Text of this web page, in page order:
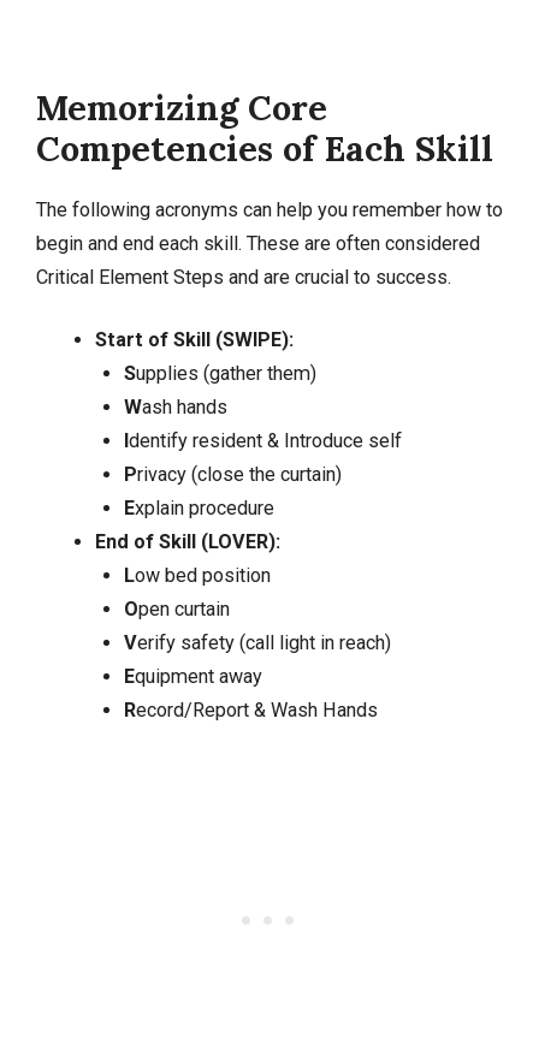
Memorizing Core
Competencies of Each Skill
The following acronyms can help you remember how to
begin and end each skill. These are often considered
Critical Element Steps and are crucial to success.
Start of Skill (SWIPE):
Supplies (gather them)
Wash hands
Identify resident & Introduce self
Privacy (close the curtain)
Explain procedure
End of Skill (LOVER):
Low bed position
Open curtain
Verify safety (call light in reach)
Equipment away
Record/Report & Wash Hands